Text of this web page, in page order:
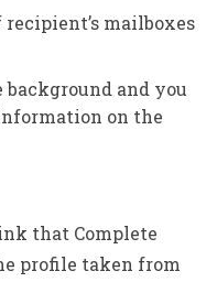
mailboxes
and you
on the
that Complete
profile taken from